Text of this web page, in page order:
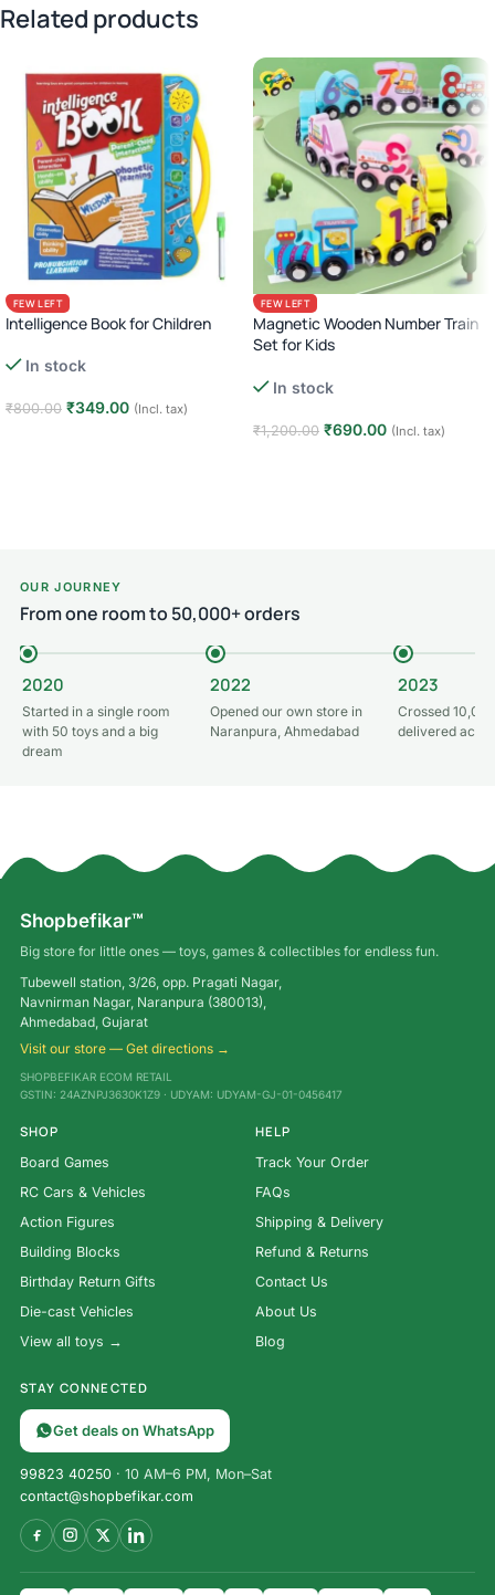
Related products
FEW LEFT
Intelligence Book for Children
In stock
₹800.00 ₹349.00 (Incl. tax)
FEW LEFT
Magnetic Wooden Number Train
Set for Kids
Learning Toy
In stock
₹1,200.00 ₹690.00 (Incl. tax)
OUR JOURNEY
From one room to 50,000+ orders
2020
Started in a single room
with 50 toys and a big
dream
2022
Opened our own store in
Naranpura, Ahmedabad
2023
Crossed
delivered
Shopbefikar™
Big store for little ones — toys, games & collectibles for endless fun.
Tubewell station, 3/26, opp. Pragati Nagar,
Navnirman Nagar, Naranpura (380013),
Ahmedabad, Gujarat
Visit our store — Get directions →
SHOPBEFIKAR ECOM RETAIL
GSTIN: 24AZNPJ3630K1Z9 · UDYAM: UDYAM-GJ-01-0456417
SHOP
Board Games
RC Cars & Vehicles
Action Figures
Building Blocks
Birthday Return Gifts
Die-cast Vehicles
View all toys →
HELP
Track Your Order
FAQs
Shipping & Delivery
Refund & Returns
Contact Us
About Us
Blog
STAY CONNECTED
Get deals on WhatsApp
99823 40250 · 10 AM–6 PM, Mon–Sat
contact@shopbefikar.com